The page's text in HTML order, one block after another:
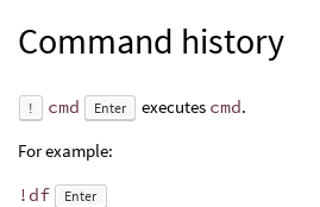
Command history
! cmd Enter executes cmd.
For example:
!df
Enter